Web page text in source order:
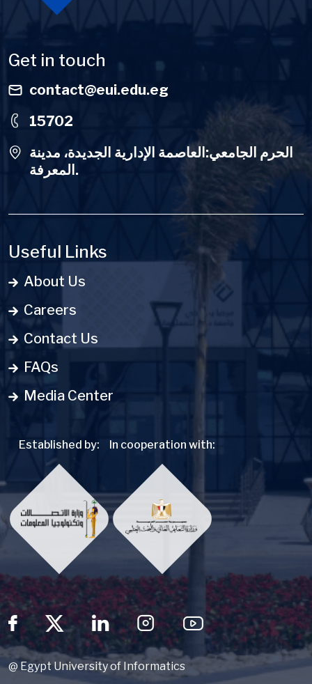
Get in touch
contact@eui.edu.eg
15702
الحرم الجامعي:العاصمة الإدارية الجديدة، مدينة
المعرفة.
Useful Links
About Us
Careers
Contact Us
FAQs
Media Center
Established by: In cooperation with:
Social Menu
@ Egypt University of Informatics